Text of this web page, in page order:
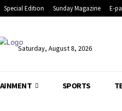
Special Edition Sunday Magazine E-
Saturday, August 8, 2026
SPORTS